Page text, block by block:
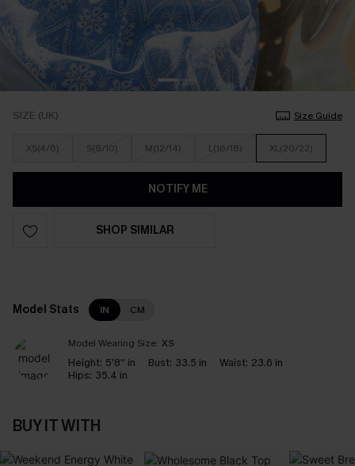
SIZE (UK) Size Guide
XS(4/6) S(8/10) M(12/14) L(16/18) XL(20/22)
NOTIFY ME
SHOP SIMILAR
Model Stats IN CM
Model Wearing Size: XS
Height: 5'8'' in Bust: 33.5 in Waist: 23.6 in
Hips: 35.4 in
BUY IT WITH